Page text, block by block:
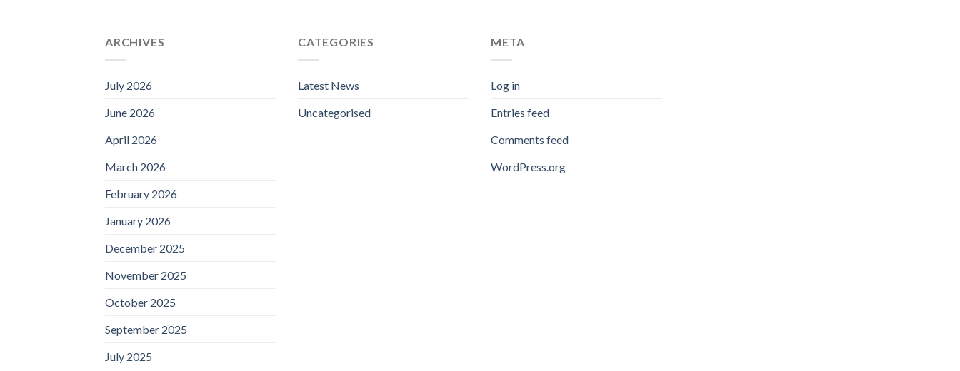
ARCHIVES
July 2026
June 2026
April 2026
March 2026
February 2026
January 2026
December 2025
November 2025
October 2025
September 2025
July 2025
CATEGORIES
Latest News
Uncategorised
META
Log in
Entries feed
Comments feed
WordPress.org